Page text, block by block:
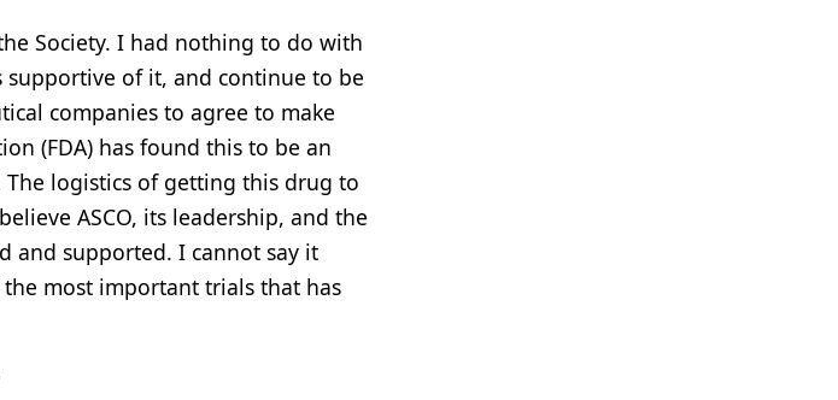
Society. I had nothing to do with
supportive of it, and continue to be
companies to agree to make
(FDA) has found this to be an
logistics of getting this drug to
ASCO, its leadership, and the
and supported. I cannot say it
most important trials that has